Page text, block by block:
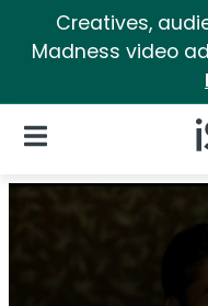
Creatives,
Madness video
Open Navigation